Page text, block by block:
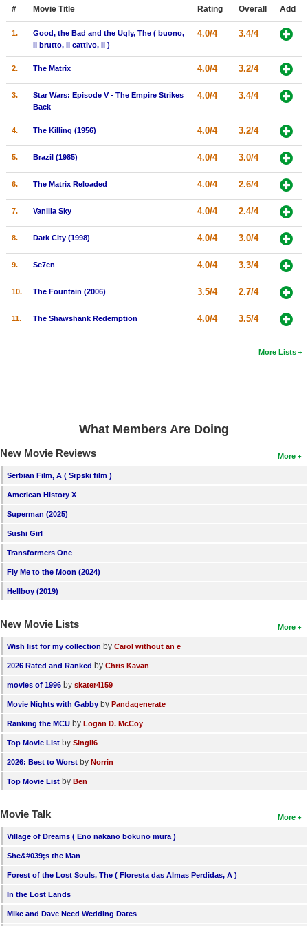
Member Movie Lists
Movie Talk
New Movies
Movies Coming Soon
In Theater
New DVD Releases
Coming to DVD
Coming to Blu-ray
New Members
# Movie Title Rating Overall Add
1.
Good, the Bad and the Ugly, The ( buono,
il brutto, il cattivo, Il )
4.0/4 3.4/4
2. The Matrix 4.0/4 3.2/4
3.
Star Wars: Episode V - The Empire Strikes
Back
4.0/4 3.4/4
4. The Killing (1956) 4.0/4 3.2/4
5. Brazil (1985) 4.0/4 3.0/4
6. The Matrix Reloaded 4.0/4 2.6/4
7. Vanilla Sky 4.0/4 2.4/4
8. Dark City (1998) 4.0/4 3.0/4
9. Se7en 4.0/4 3.3/4
10. The Fountain (2006) 3.5/4 2.7/4
11. The Shawshank Redemption 4.0/4 3.5/4
More Lists
What Members Are Doing
More
New Movie Reviews
Serbian Film, A ( Srpski film )
American History X
Superman (2025)
Sushi Girl
Transformers One
Fly Me to the Moon (2024)
Hellboy (2019)
More
New Movie Lists
Wish list for my collection by Carol without an e
2026 Rated and Ranked by Chris Kavan
movies of 1996 by skater4159
Movie Nights with Gabby by Pandagenerate
Ranking the MCU by Logan D. McCoy
Top Movie List by SIngli6
2026: Best to Worst by Norrin
Top Movie List by Ben
More
Movie Talk
Village of Dreams ( Eno nakano bokuno mura )
She&#039;s the Man
Forest of the Lost Souls, The ( Floresta das Almas Perdidas, A )
In the Lost Lands
Mike and Dave Need Wedding Dates